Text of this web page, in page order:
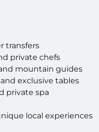
transfers
private chefs
mountain guides
exclusive tables
private spa
local experiences